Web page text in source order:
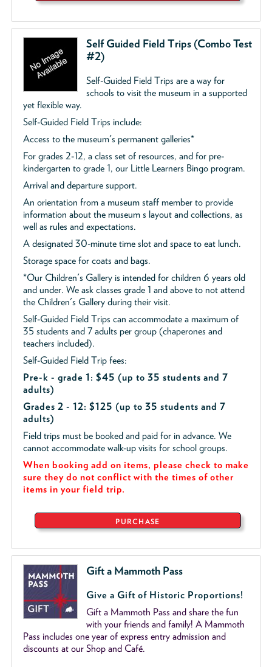
Self Guided Field Trips (Combo Test
#2)
Self-Guided Field Trips are a way for
schools to visit the museum in a supported
yet flexible way.
Self-Guided Field Trips include:
Access to the museum's permanent galleries*
For grades 2-12, a class set of resources, and for pre-
kindergarten to grade 1, our Little Learners Bingo program.
Arrival and departure support.
An orientation from a museum staff member to provide
information about the museum s layout and collections, as
well as rules and expectations.
A designated 30-minute time slot and space to eat lunch.
Storage space for coats and bags.
*Our Children's Gallery is intended for children 6 years old
and under. We ask classes grade 1 and above to not attend
the Children's Gallery during their visit.
Self-Guided Field Trips can accommodate a maximum of
35 students and 7 adults per group (chaperones and
teachers included).
Self-Guided Field Trip fees:
Pre-k - grade 1: $45 (up to 35 students and 7
adults)
Grades 2 - 12: $125 (up to 35 students and 7
adults)
Field trips must be booked and paid for in advance. We
cannot accommodate walk-up visits for school groups.
When booking add on items, please check to make
sure they do not conflict with the times of other
items in your field trip.
PURCHASE
Gift a Mammoth Pass
Give a Gift of Historic Proportions!
Gift a Mammoth Pass and share the fun
with your friends and family! A Mammoth
Pass includes one year of express entry admission and
discounts at our Shop and Café.